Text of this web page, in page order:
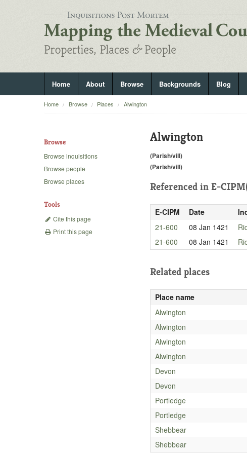
Home About Browse Backgrounds Blog
Home Browse Places Alwington
Browse
Browse inquisitions
Browse people
Browse places
Tools
Cite this page
Print this page
Alwington
(Parish/vill)
(Parish/vill)
Referenced in E-
E-CIPM Date
21-600
08 Jan 1421
21-600
08 Jan 1421
Related places
Place name
Alwington
Alwington
Alwington
Alwington
Devon
Devon
Portledge
Portledge
Shebbear
Shebbear